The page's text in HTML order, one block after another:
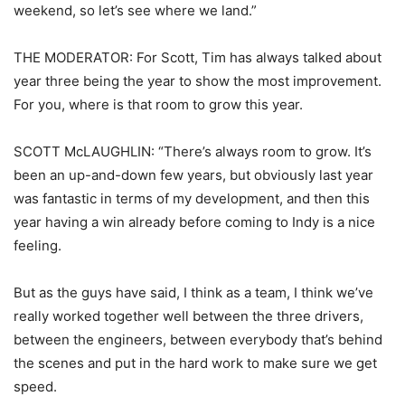
weekend, so let’s see where we land.”
THE MODERATOR: For Scott, Tim has always talked about
year three being the year to show the most improvement.
For you, where is that room to grow this year.
SCOTT McLAUGHLIN: “There’s always room to grow. It’s
been an up-and-down few years, but obviously last year
was fantastic in terms of my development, and then this
year having a win already before coming to Indy is a nice
feeling.
But as the guys have said, I think as a team, I think we’ve
really worked together well between the three drivers,
between the engineers, between everybody that’s behind
the scenes and put in the hard work to make sure we get
speed.